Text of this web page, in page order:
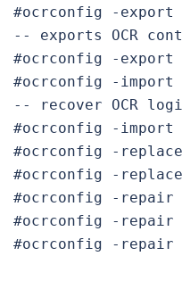
#ocrconfig -export
-- exports OCR
#ocrconfig -import
-- recover OCR
#ocrconfig -
#ocrconfig -
#ocrconfig -repair
#ocrconfig -repair -